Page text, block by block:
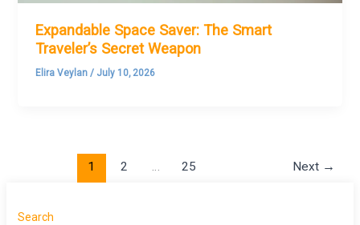
Expandable Space Saver: The Smart
Traveler’s Secret Weapon
Elira Veylan / July 10, 2026
1 2 … 25 Next →
Search